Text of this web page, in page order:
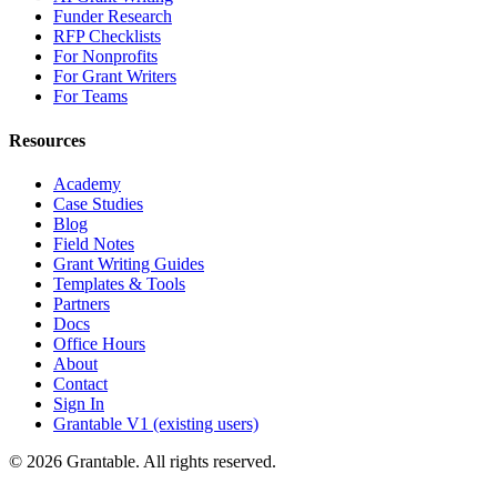
Funder Research
RFP Checklists
For Nonprofits
For Grant Writers
For Teams
Resources
Academy
Case Studies
Blog
Field Notes
Grant Writing Guides
Templates & Tools
Partners
Docs
Office Hours
About
Contact
Sign In
Grantable V1 (existing users)
© 2026 Grantable. All rights reserved.